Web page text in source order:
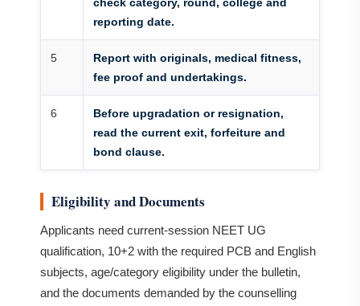
reporting date.
5
Report with originals, medical fitness,
fee proof and undertakings.
6
Before upgradation or resignation,
read the current exit, forfeiture and
bond clause.
Eligibility and Documents
Applicants need current-session NEET UG
qualification, 10+2 with the required PCB and English
subjects, age/category eligibility under the bulletin,
and the documents demanded by the counselling